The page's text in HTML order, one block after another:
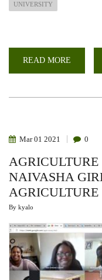
UNIVERSITY
READ MORE
SURVEY
Mar 01 2021 0
NAIVASHA
By kyalo